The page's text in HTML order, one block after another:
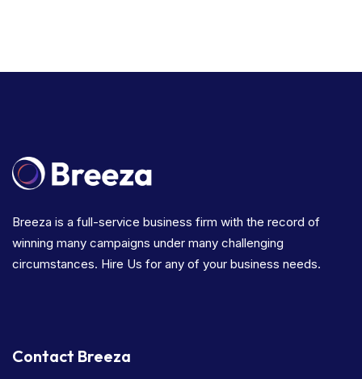
Breeza is a full-service business firm with the record of
winning many campaigns under many challenging
circumstances. Hire Us for any of your business needs.
Contact Breeza